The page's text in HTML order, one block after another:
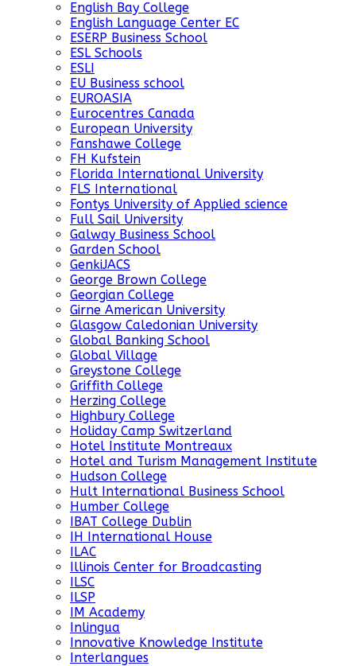
English Bay College
English Language Center EC
ESERP Business School
ESL Schools
ESLI
EU Business school
EUROASIA
Eurocentres Canada
European University
Fanshawe College
FH Kufstein
Florida International University
FLS International
Fontys University of Applied science
Full Sail University
Galway Business School
Garden School
GenkiJACS
George Brown College
Georgian College
Girne American University
Glasgow Caledonian University
Global Banking School
Global Village
Greystone College
Griffith College
Herzing College
Highbury College
Holiday Camp Switzerland
Hotel Institute Montreaux
Hotel and Turism Management Institute
Hudson College
Hult International Business School
Humber College
IBAT College Dublin
IH International House
ILAC
Illinois Center for Broadcasting
ILSC
ILSP
IM Academy
Inlingua
Innovative Knowledge Institute
Interlangues